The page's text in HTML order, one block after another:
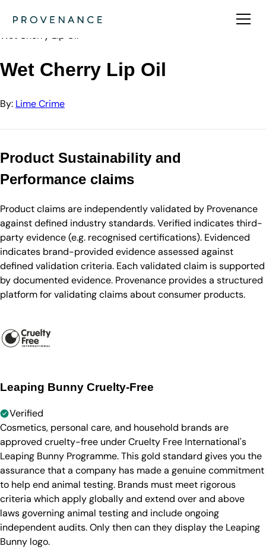
Lime Crime
Wet Cherry Lip Oil
Wet Cherry Lip Oil
By: Lime Crime
Product Sustainability and
Performance claims
Product claims are independently validated by Provenance
against defined industry standards. Verified indicates third-
party evidence (e.g. recognised certifications). Evidenced
indicates brand-provided evidence assessed against
defined validation criteria. Each validated claim is supported
by documented evidence. Provenance provides a structured
platform for validating claims about consumer products.
Leaping Bunny Cruelty-Free
Verified
Cosmetics, personal care, and household brands are
approved cruelty-free under Cruelty Free International's
Leaping Bunny Programme. This gold standard gives you the
assurance that a company has made a genuine commitment
to help end animal testing. Brands must meet rigorous
criteria which apply globally and extend over and above
laws governing animal testing and include ongoing
independent audits. Only then can they display the Leaping
Bunny logo.